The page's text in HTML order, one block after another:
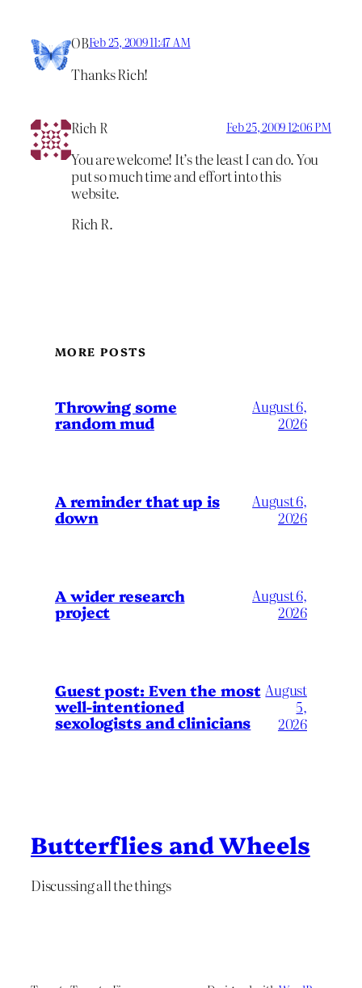
OBFeb 25, 2009 11:47 AM
Thanks Rich!
Rich R Feb 25, 2009 12:06 PM
You are welcome! It’s the least I can do. You
put so much time and effort into this
website.
Rich R.
MORE POSTS
Throwing some
random mud
August 6,
2026
A reminder that up is
down
August 6,
2026
A wider research
project
August 6,
2026
Guest post: Even the most
well-intentioned
sexologists and clinicians
August
5,
2026
Butterflies and Wheels
Discussing all the things